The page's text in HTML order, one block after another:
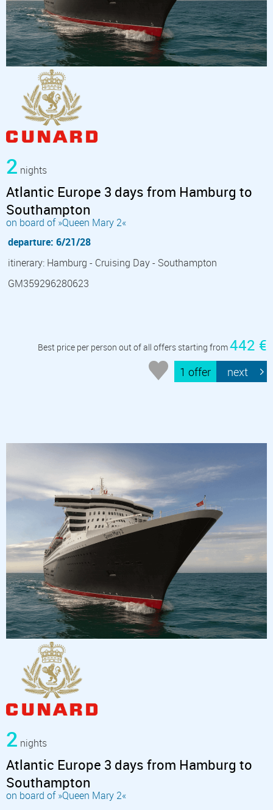
2 nights
Atlantic Europe 3 days from Hamburg to
Southampton
on board of »Queen Mary 2«
departure: 6/21/28
itinerary: Hamburg - Cruising Day - Southampton
GM359296280623
Best price per person out of all offers starting from442 €
1 offer next
2 nights
Atlantic Europe 3 days from Hamburg to
Southampton
on board of »Queen Mary 2«